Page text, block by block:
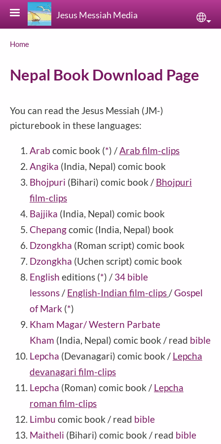
Skip to main content
Jesus Messiah Media
Breadcrumb
Home
Nepal Book Download Page
You can read the Jesus Messiah (JM-)
picturebook in these languages:
Arab comic book (*) / Arab film-clips
Angika (India, Nepal) comic book
Bhojpuri (Bihari) comic book / Bhojpuri
film-clips
Bajjika (India, Nepal) comic book
Chepangcomic (India, Nepal) book
Dzongkha (Roman script) comic book
Dzongkha (Uchen script) comic book
English editions (*) / 34 bible
lessons / English-Indian film-clips /Gospel
of Mark (*)
Kham Magar/ Western Parbate
Kham (India, Nepal) comic book / read bible
Lepcha (Devanagari) comic book / Lepcha
devanagari film-clips
Lepcha (Roman) comic book / Lepcha
roman film-clips
Limbu comic book / read bible
Maitheli (Bihari) comic book / read bible